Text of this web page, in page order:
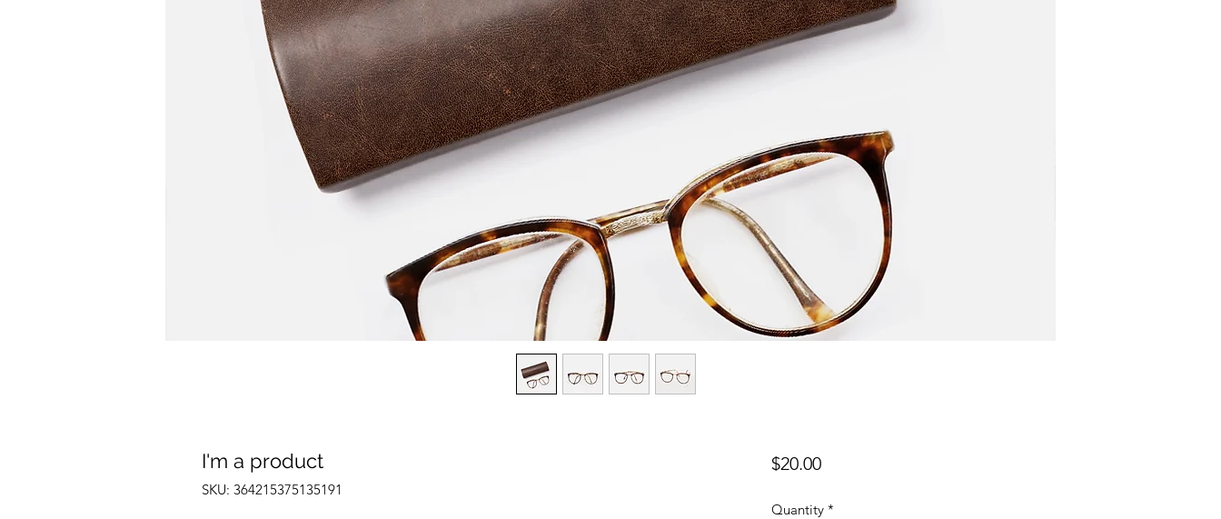
I'm a product
SKU: 364215375135191
$20.00Price
Quantity *